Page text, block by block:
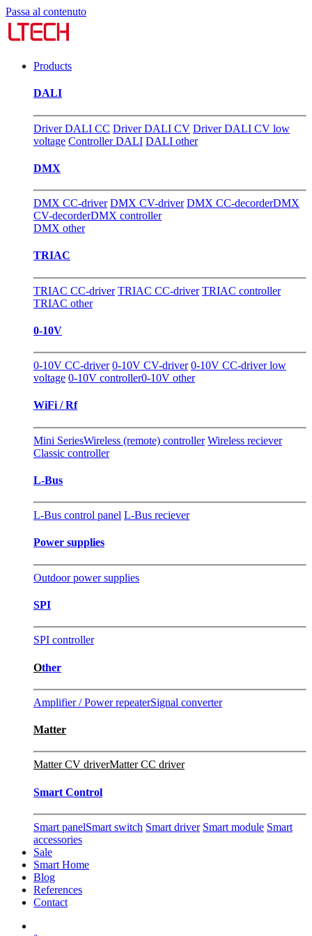
Passa al contenuto
Products
DALI
Driver DALI CC Driver DALI CV Driver DALI CV low
voltage Controller DALI DALI other
DMX
DMX CC-driver DMX CV-driver DMX CC-decorderDMX
CV-decorderDMX controller
DMX other
TRIAC
TRIAC CC-driver TRIAC CC-driver TRIAC controller
TRIAC other
0-10V
0-10V CC-driver 0-10V CV-driver 0-10V CC-driver low
voltage 0-10V controller0-10V other
WiFi / Rf
Mini SeriesWireless (remote) controller Wireless reciever
Classic controller
L-Bus
L-Bus control panel L-Bus reciever
Power supplies
Outdoor power supplies
SPI
SPI controller
Other
Amplifier / Power repeaterSignal converter
Matter
Matter CV driverMatter CC driver
Smart Control
Smart panelSmart switch Smart driver Smart module Smart
accessories
Sale
Smart Home
Blog
References
Contact